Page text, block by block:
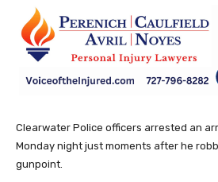
Clearwater Police officers arrested an
Monday night just moments after he
gunpoint.